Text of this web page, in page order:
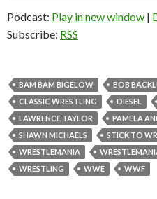
Podcast: Play in new window |
Subscribe: RSS
BAM BAM BIGELOW BOB
CLASSIC WRESTLING
DIESEL
LAWRENCE TAYLOR
PAMELA
SHAWN MICHAELS
STICK TO
WRESTLEMANIA
WRESTLING
WWE WWF